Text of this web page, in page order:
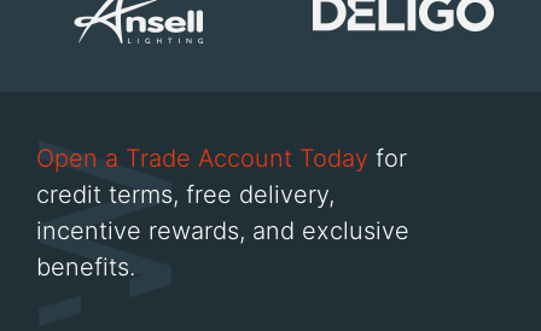
Open a Trade Account Today for
credit terms, free delivery,
incentive rewards, and exclusive
benefits.